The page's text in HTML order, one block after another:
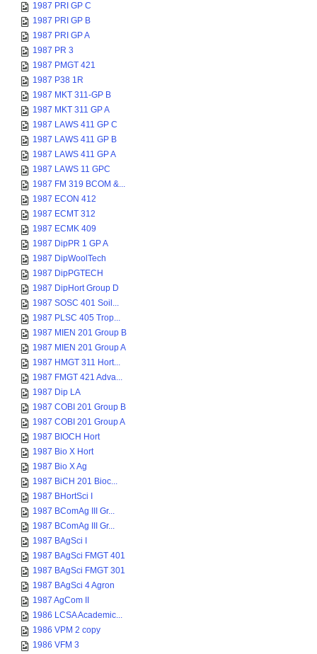
1987 PRI GP C
1987 PRI GP B
1987 PRI GP A
1987 PR 3
1987 PMGT 421
1987 P38 1R
1987 MKT 311-GP B
1987 MKT 311 GP A
1987 LAWS 411 GP C
1987 LAWS 411 GP B
1987 LAWS 411 GP A
1987 LAWS 11 GPC
1987 FM 319 BCOM &...
1987 ECON 412
1987 ECMT 312
1987 ECMK 409
1987 DipPR 1 GP A
1987 DipWoolTech
1987 DipPGTECH
1987 DipHort Group D
1987 SOSC 401 Soil...
1987 PLSC 405 Trop...
1987 MIEN 201 Group B
1987 MIEN 201 Group A
1987 HMGT 311 Hort...
1987 FMGT 421 Adva...
1987 Dip LA
1987 COBI 201 Group B
1987 COBI 201 Group A
1987 BIOCH Hort
1987 Bio X Hort
1987 Bio X Ag
1987 BiCH 201 Bioc...
1987 BHortSci I
1987 BComAg III Gr...
1987 BComAg III Gr...
1987 BAgSci I
1987 BAgSci FMGT 401
1987 BAgSci FMGT 301
1987 BAgSci 4 Agron
1987 AgCom II
1986 LCSA Academic...
1986 VPM 2 copy
1986 VFM 3